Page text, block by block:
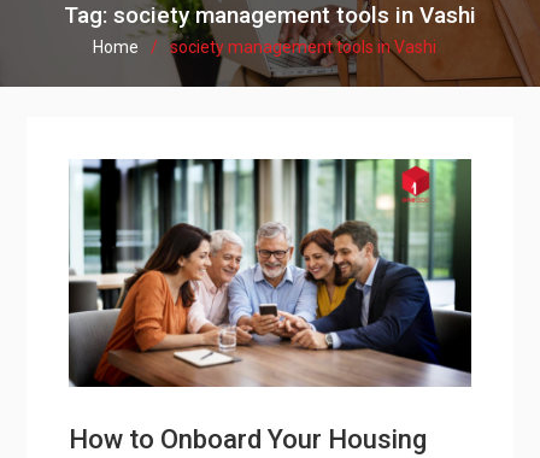
Tag: society management tools in Vashi
Home society management tools in Vashi
How to Onboard Your Housing